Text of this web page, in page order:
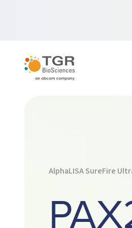
TGR BioSciences
AlphaLISA SureFire